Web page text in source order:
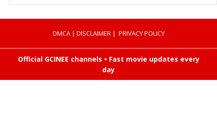
DMCA| DISCLAIMER| PRIVACY POLICY
Official GCINEE channels • Fast movie updates every
day